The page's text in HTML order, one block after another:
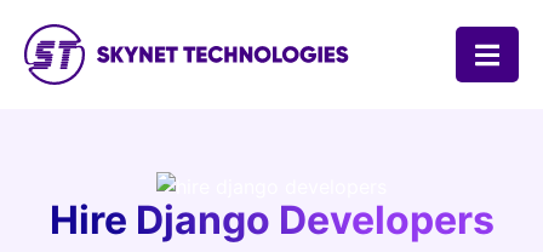
Hire Django Developers